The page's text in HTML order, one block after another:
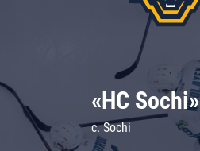
«HC Sochi»
c. Sochi